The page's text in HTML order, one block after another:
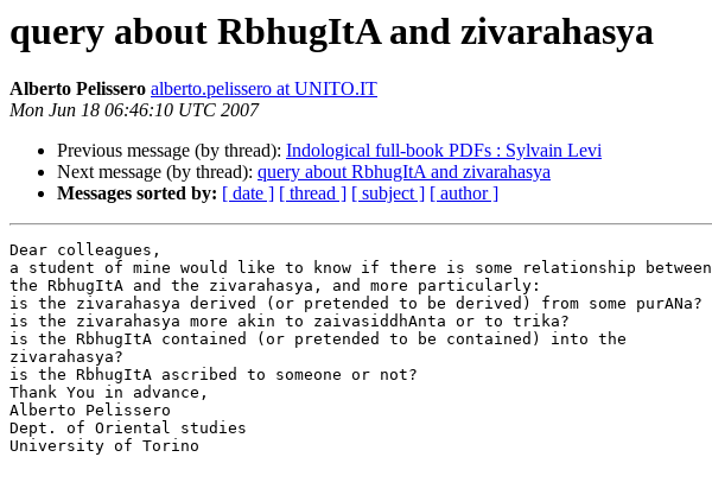
query about RbhugItA and zivarahasya
Alberto Pelissero alberto.pelissero at UNITO.IT
Mon Jun 18 06:46:10 UTC 2007
Previous message (by thread): Indological full-book PDFs : Sylvain Levi
Next message (by thread): query about RbhugItA and zivarahasya
Messages sorted by: [ date ] [ thread ] [ subject ] [ author ]
Dear colleagues,
a student of mine would like to know if there is some relationship between
the RbhugItA and the zivarahasya, and more particularly:
is the zivarahasya derived (or pretended to be derived) from some purANa?
is the zivarahasya more akin to zaivasiddhAnta or to trika?
is the RbhugItA contained (or pretended to be contained) into the
zivarahasya?
is the RbhugItA ascribed to someone or not?
Thank You in advance,
Alberto Pelissero
Dept. of Oriental studies
University of Torino